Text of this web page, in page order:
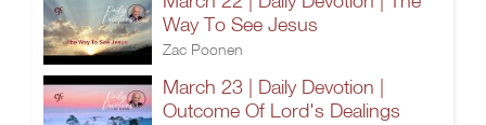
Way To See Jesus
Zac Poonen
March 23 | Daily Devotion |
Outcome Of Lord's Dealings